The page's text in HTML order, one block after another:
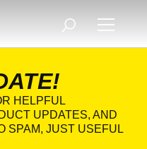
HELPFUL
UPDATES, AND
SPAM, JUST USEFUL